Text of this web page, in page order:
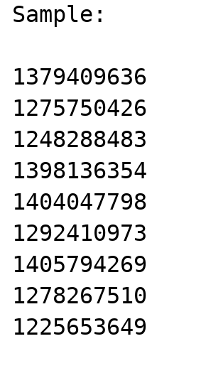
Sample:
1379409636
1275750426
1248288483
1398136354
1404047798
1292410973
1405794269
1278267510
1225653649